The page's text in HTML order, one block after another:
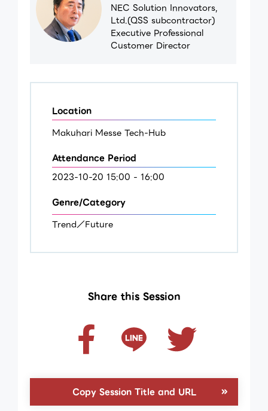
NEC Solution Innovators,
Ltd.(QSS subcontractor)
Executive Professional
Customer Director
Location
Makuhari Messe Tech-Hub
Attendance Period
2023-10-20 15:00 - 16:00
Genre/Category
Trend／Future
Share this Session
Copy Session Title and URL